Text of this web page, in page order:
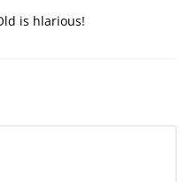
is hlarious!